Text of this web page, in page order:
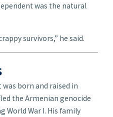
was the natural
survivors,” he said.
born and raised in
the Armenian genocide
World War I. His family